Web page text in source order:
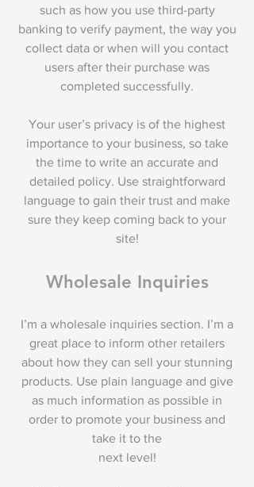
such as how you use third-party
banking to verify payment, the way you
collect data or when will you contact
users after their purchase was
completed successfully.
Your user’s privacy is of the highest
importance to your business, so take
the time to write an accurate and
detailed policy. Use straightforward
language to gain their trust and make
sure they keep coming back to your
site!
Wholesale Inquiries
I’m a wholesale inquiries section. I’m a
great place to inform other retailers
about how they can sell your stunning
products. Use plain language and give
as much information as possible in
order to promote your business and
take it to the
next level!